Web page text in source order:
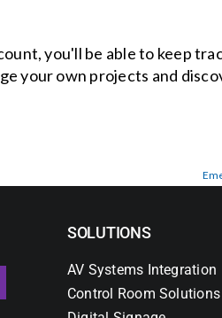
you'll be able to keep
your own projects and
SOLUTIONS
AV Systems Integration
Control Room Solutions